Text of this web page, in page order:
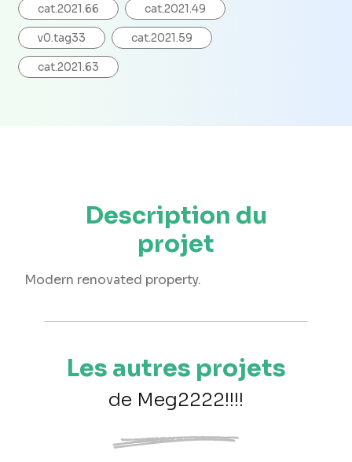
cat.2021.66 cat.2021.49
v0.tag33 cat.2021.59
cat.2021.63
Description du
projet
Modern renovated property.
Les autres projets
de Meg2222!!!!